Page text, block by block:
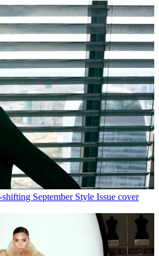
September Style Issue cover